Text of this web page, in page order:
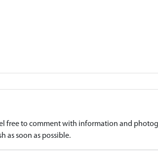
free to comment with information and
as soon as possible.